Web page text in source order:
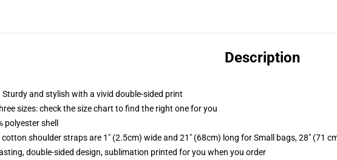
Description
Sturdy and stylish with a vivid double-sided print
sizes: check the size chart to find the right one for you
polyester shell
shoulder straps are 1" (2.5cm) wide and 21" (68cm) long for Small bags, 28" (71
double-sided design, sublimation printed for you when you order